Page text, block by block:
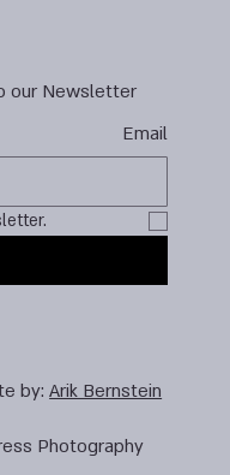
our Newsletter
Email
by:Arik Bernstein
Photography